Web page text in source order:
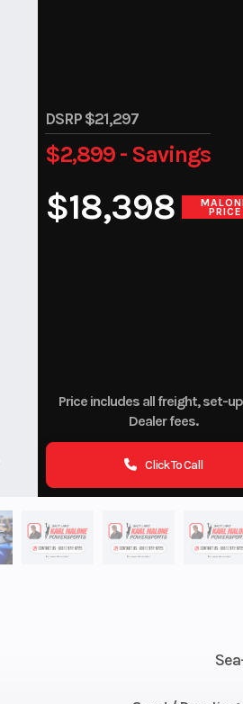
DSRP $21,297
$18,398 PRICE
$2,899 - Savings
Price includes all freight, set-
Dealer fees.
Click To Call